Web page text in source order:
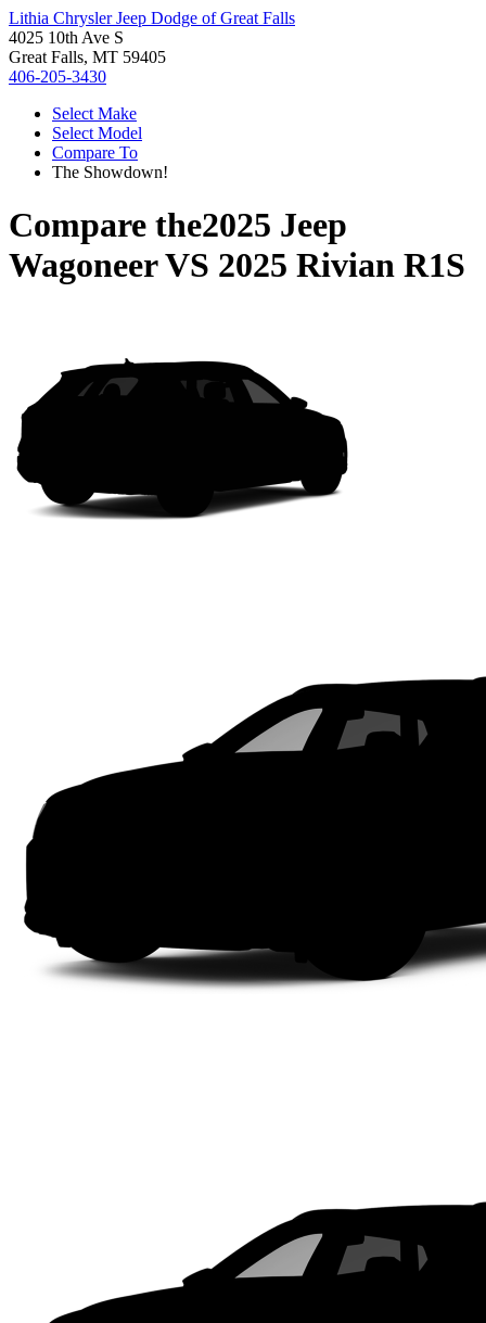
Lithia Chrysler Jeep Dodge of Great Falls
4025 10th Ave S
Great Falls, MT 59405
406-205-3430
Select Make
Select Model
Compare To
The Showdown!
Compare the2025 Jeep
WagoneerVS 2025 Rivian R1S